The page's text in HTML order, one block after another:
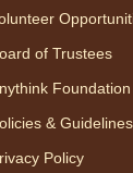
of Trustees
Foundation
& Guidelines
Policy